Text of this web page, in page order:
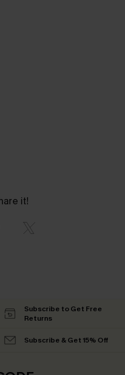
it!
Subscribe to Get Free
Returns
Subscribe & Get 15% Off